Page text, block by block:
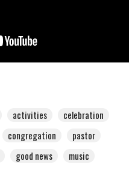
activities
celebration
congregation
pastor
good news
music